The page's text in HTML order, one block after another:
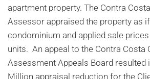
apartment property. The Contra
Assessor appraised the property as
condominium and applied sale prices
units. An appeal to the Contra Costa
Assessment Appeals Board resulted
Million appraisal reduction for the